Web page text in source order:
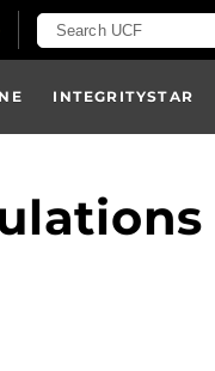
INTEGRITYSTAR